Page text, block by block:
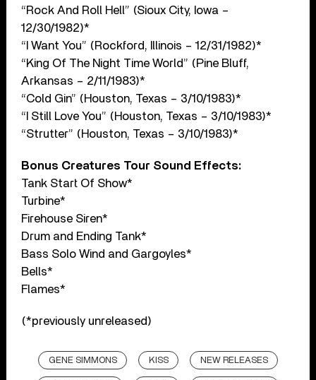
“Rock And Roll Hell” (Sioux City, Iowa –
12/30/1982)*
“I Want You” (Rockford, Illinois – 12/31/1982)*
“King Of The Night Time World” (Pine Bluff,
Arkansas – 2/11/1983)*
“Cold Gin” (Houston, Texas – 3/10/1983)*
“I Still Love You” (Houston, Texas – 3/10/1983)*
“Strutter” (Houston, Texas – 3/10/1983)*
Bonus Creatures Tour Sound Effects:
Tank Start Of Show*
Turbine*
Firehouse Siren*
Drum and Ending Tank*
Bass Solo Wind and Gargoyles*
Bells*
Flames*
(*previously unreleased)
GENE SIMMONS KISS NEW RELEASES